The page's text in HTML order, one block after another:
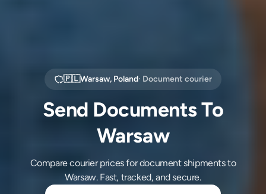
🇵🇱Warsaw, Poland· Document courier
Send Documents To
Warsaw
Compare courier prices for document shipments to
Warsaw. Fast, tracked, and secure.